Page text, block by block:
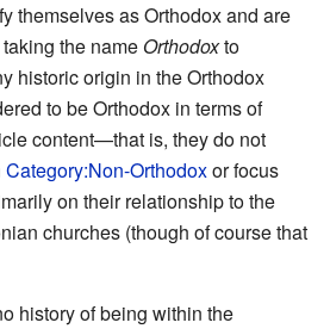
themselves as Orthodox and are
the name Orthodoxto
historic origin in the Orthodox
to be Orthodox in terms of
content—that is, they do not
Category:Non-Orthodoxor focus
on their relationship to the
churches (though of course that
history of being within the